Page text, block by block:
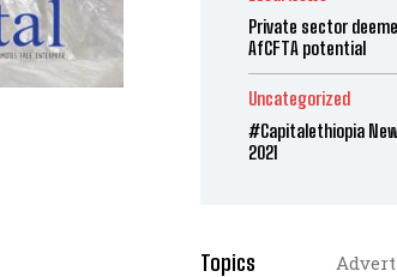
Private sector
AfCFTA potential
Uncategorized
#Capitalethiopia
2021
Topics